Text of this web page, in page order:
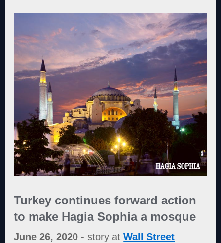
Turkey continues forward action
to make Hagia Sophia a mosque
June 26, 2020 - story atWall Street